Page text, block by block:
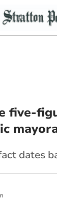
five-
dates